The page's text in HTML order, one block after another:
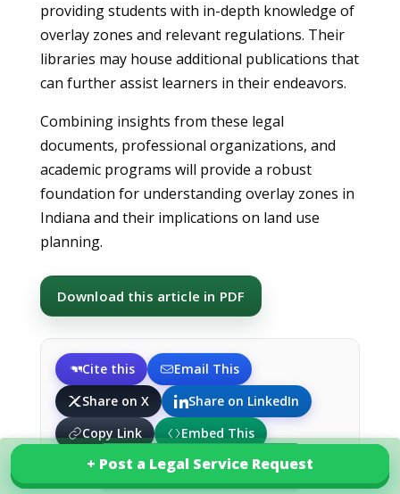
providing students with in-depth knowledge of
overlay zones and relevant regulations. Their
libraries may house additional publications that
can further assist learners in their endeavors.
Combining insights from these legal
documents, professional organizations, and
academic programs will provide a robust
foundation for understanding overlay zones in
Indiana and their implications on land use
planning.
Download this article in PDF
Cite this
Email This
Share on X
Share on LinkedIn
Copy Link
Embed This
+ Post a Legal Service Request
+ Post a Legal Service Request
Explore our services in India